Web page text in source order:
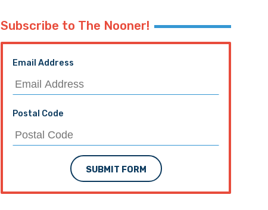
Subscribe to The Nooner!
Email Address
Postal Code
SUBMIT FORM